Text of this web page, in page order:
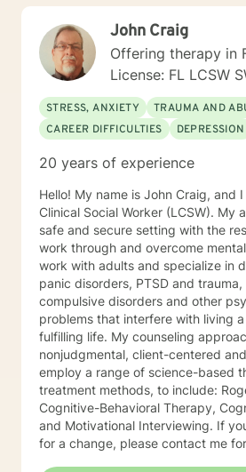
John Craig
Offering therapy in
License: FL LCSW
STRESS, ANXIETY TRAUMA AND
CAREER DIFFICULTIES
DEPRESSION
20 years of experience
Hello! My name is John Craig, and
Clinical Social Worker (LCSW). My
safe and secure setting with the
work through and overcome
work with adults and specialize in
panic disorders, PTSD and
compulsive disorders and other
problems that interfere with living
fulfilling life. My counseling approach is warm,
nonjudgmental, client-centered
employ a range of science-based
treatment methods, to include:
Cognitive-Behavioral Therapy,
and Motivational Interviewing. If
for a change, please contact me